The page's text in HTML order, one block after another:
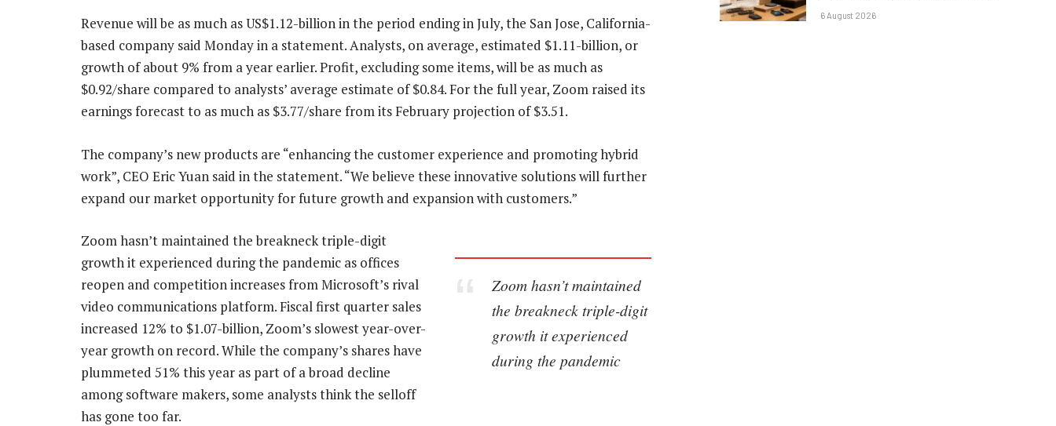
Revenue will be as much as US$1.12-billion in the period ending in July, the San Jose, California-
based company said Monday in a statement. Analysts, on average, estimated $1.11-billion, or
growth of about 9% from a year earlier. Profit, excluding some items, will be as much as
$0.92/share compared to analysts’ average estimate of $0.84. For the full year, Zoom raised its
earnings forecast to as much as $3.77/share from its February projection of $3.51.
The company’s new products are “enhancing the customer experience and promoting hybrid
work”, CEO Eric Yuan said in the statement. “We believe these innovative solutions will further
expand our market opportunity for future growth and expansion with customers.”
Zoom hasn’t maintained
the breakneck triple-digit
growth it experienced
during the pandemic
Zoom hasn’t maintained the breakneck triple-digit
growth it experienced during the pandemic as offices
reopen and competition increases from Microsoft’s rival
video communications platform. Fiscal first quarter sales
increased 12% to $1.07-billion, Zoom’s slowest year-over-
year growth on record. While the company’s shares have
plummeted 51% this year as part of a broad decline
among software makers, some analysts think the selloff
has gone too far.
6 August 2026